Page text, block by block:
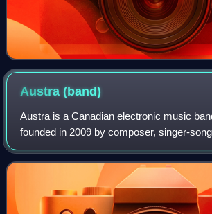
Austra(band)
Austra is a Canadian electronic music
founded in 2009 by composer, singer-
producer Katie Stelmanis. Stelmanis is
member of the project, with a rot